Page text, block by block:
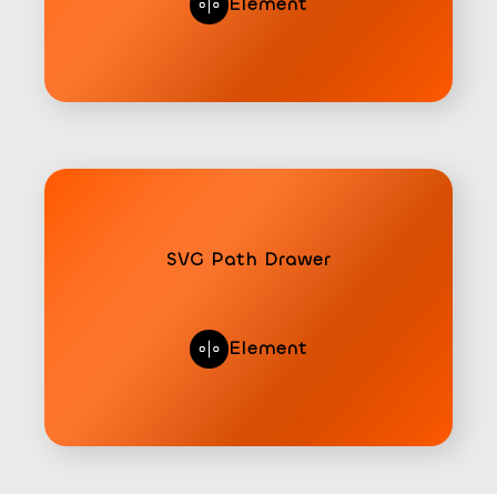
SVG Path Drawer
Element